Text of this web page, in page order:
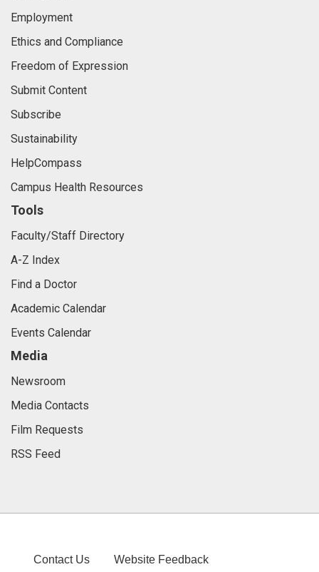
Employment
Ethics and Compliance
Freedom of Expression
Submit Content
Subscribe
Sustainability
HelpCompass
Campus Health Resources
Tools
Faculty/Staff Directory
A-Z Index
Find a Doctor
Academic Calendar
Events Calendar
Media
Newsroom
Media Contacts
Film Requests
RSS Feed
Contact Us Website Feedback